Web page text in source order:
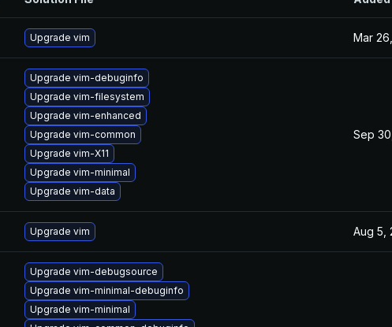
Upgrade vim Mar
Upgrade vim-debuginfo
Upgrade vim-filesystem
Upgrade vim-enhanced
Upgrade vim-common
Upgrade vim-X11
Upgrade vim-minimal
Upgrade vim-data
Sep
Upgrade vim Aug 5,
Upgrade vim-debugsource
Upgrade vim-minimal-debuginfo
Upgrade vim-minimal